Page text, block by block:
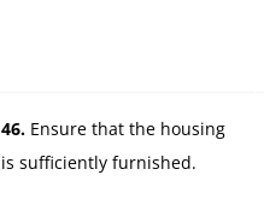
46. Ensure that the housing
is sufficiently furnished.